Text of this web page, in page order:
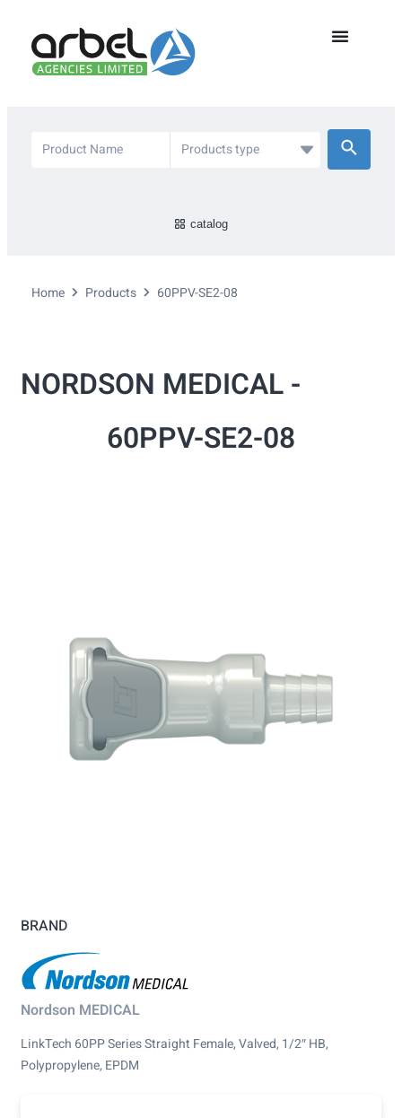
catalog
Home Products 60PPV-SE2-08
NORDSON MEDICAL -
60PPV-SE2-08
BRAND
Nordson MEDICAL
LinkTech 60PP Series Straight Female, Valved, 1/2″ HB,
Polypropylene, EPDM